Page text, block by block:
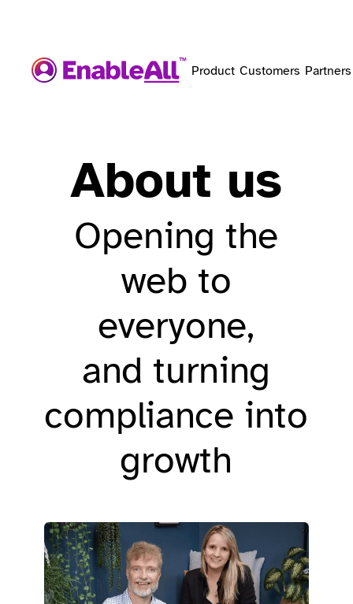
Product Customers Partners
About us
Opening the
web to
everyone,
and turning
compliance into
growth​